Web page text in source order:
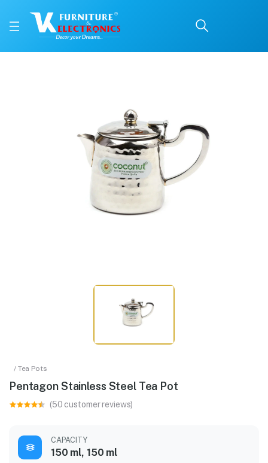
Buy Pentagon Stainless Steel Tea Pot online in Mangalore with free home
Available at VK Furniture & Electronics, Yeyyadi, Mangalore, Karnataka -
/ Tea Pots
Pentagon Stainless Steel Tea Pot
(50 customer reviews)
CAPACITY
150 ml, 150 ml